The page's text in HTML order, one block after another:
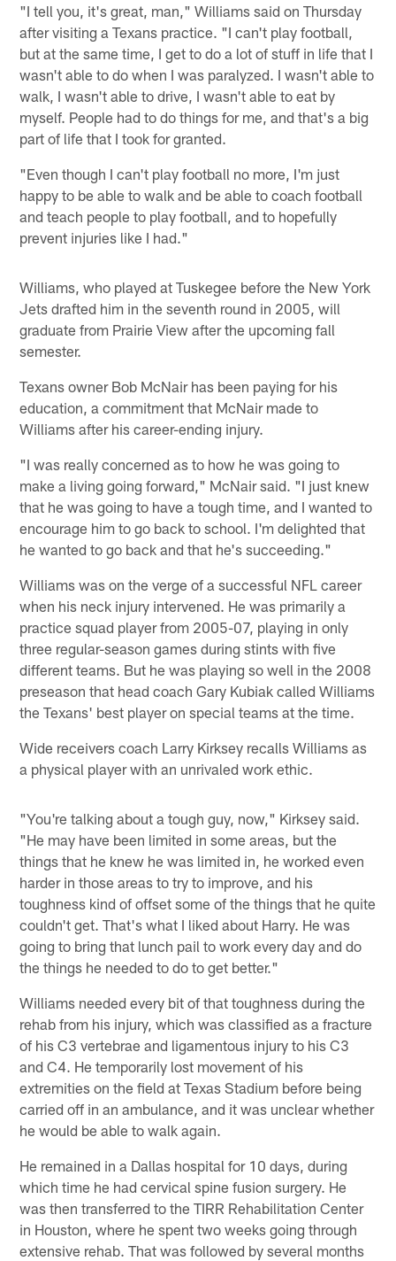
"I tell you, it's great, man," Williams said on Thursday
after visiting a Texans practice. "I can't play football,
but at the same time, I get to do a lot of stuff in life that I
wasn't able to do when I was paralyzed. I wasn't able to
walk, I wasn't able to drive, I wasn't able to eat by
myself. People had to do things for me, and that's a big
part of life that I took for granted.
"Even though I can't play football no more, I'm just
happy to be able to walk and be able to coach football
and teach people to play football, and to hopefully
prevent injuries like I had."
Williams, who played at Tuskegee before the New York
Jets drafted him in the seventh round in 2005, will
graduate from Prairie View after the upcoming fall
semester.
Texans owner Bob McNair has been paying for his
education, a commitment that McNair made to
Williams after his career-ending injury.
"I was really concerned as to how he was going to
make a living going forward," McNair said. "I just knew
that he was going to have a tough time, and I wanted to
encourage him to go back to school. I'm delighted that
he wanted to go back and that he's succeeding."
Williams was on the verge of a successful NFL career
when his neck injury intervened. He was primarily a
practice squad player from 2005-07, playing in only
three regular-season games during stints with five
different teams. But he was playing so well in the 2008
preseason that head coach Gary Kubiak called Williams
the Texans' best player on special teams at the time.
Wide receivers coach Larry Kirksey recalls Williams as
a physical player with an unrivaled work ethic.
"You're talking about a tough guy, now," Kirksey said.
"He may have been limited in some areas, but the
things that he knew he was limited in, he worked even
harder in those areas to try to improve, and his
toughness kind of offset some of the things that he quite
couldn't get. That's what I liked about Harry. He was
going to bring that lunch pail to work every day and do
the things he needed to do to get better."
Williams needed every bit of that toughness during the
rehab from his injury, which was classified as a fracture
of his C3 vertebrae and ligamentous injury to his C3
and C4. He temporarily lost movement of his
extremities on the field at Texas Stadium before being
carried off in an ambulance, and it was unclear whether
he would be able to walk again.
He remained in a Dallas hospital for 10 days, during
which time he had cervical spine fusion surgery. He
was then transferred to the TIRR Rehabilitation Center
in Houston, where he spent two weeks going through
extensive rehab. That was followed by several months